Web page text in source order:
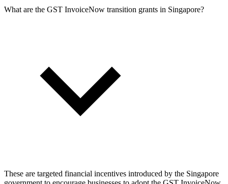
What are the GST InvoiceNow transition grants in Singapore?
These are targeted financial incentives introduced by the Singapore